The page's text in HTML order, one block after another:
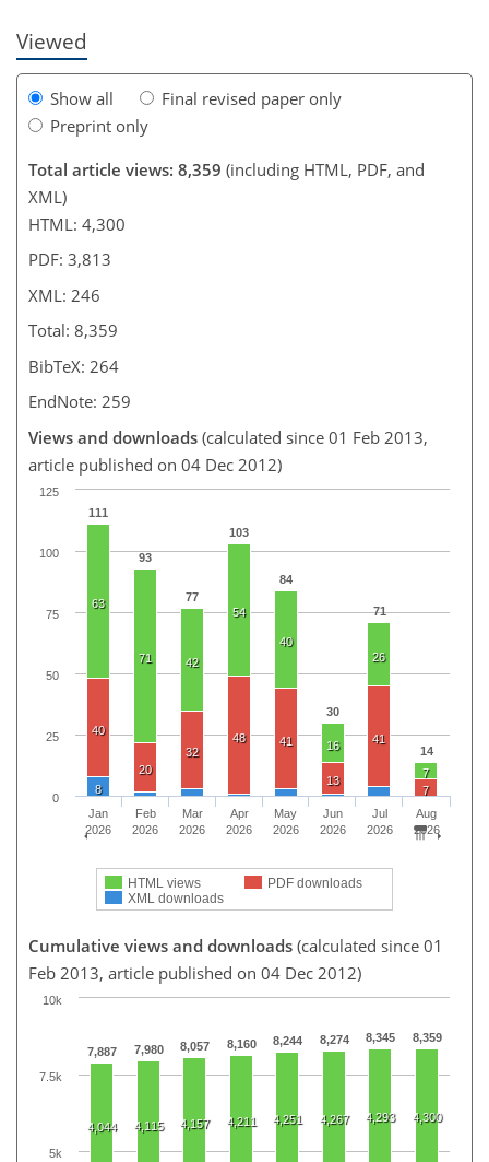
Viewed
Show all
Final revised paper only
Preprint only
Total article views: 8,359 (including HTML, PDF, and
XML)
HTML: 4,300
PDF: 3,813
XML: 246
Total: 8,359
BibTeX: 264
EndNote: 259
Views and downloads (calculated since 01 Feb 2013,
article published on 04 Dec 2012)
111
93
77
103
84
30
71
14
63
71 42
54
40
16
26
7
40
20
32
48 41
13
41
7
8
HTML views
PDF downloads
XML downloads
Jan
2026
Feb
2026
Mar
2026
Apr
2026
May
2026
Jun
2026
Jul
2026
Aug
2026
0
25
50
75
100
125
Cumulative views and downloads (calculated since 01
Feb 2013, article published on 04 Dec 2012)
7,887 7,980 8,057 8,160 8,244 8,274 8,345 8,359
4,044 4,115 4,157 4,211 4,251 4,267 4,293 4,300
10k
5k
7.5k